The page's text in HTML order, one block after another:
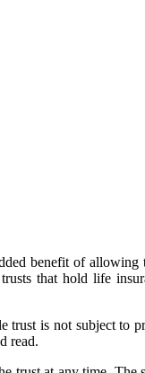
benefit of allowing
that hold life
trust is not subject to
read.